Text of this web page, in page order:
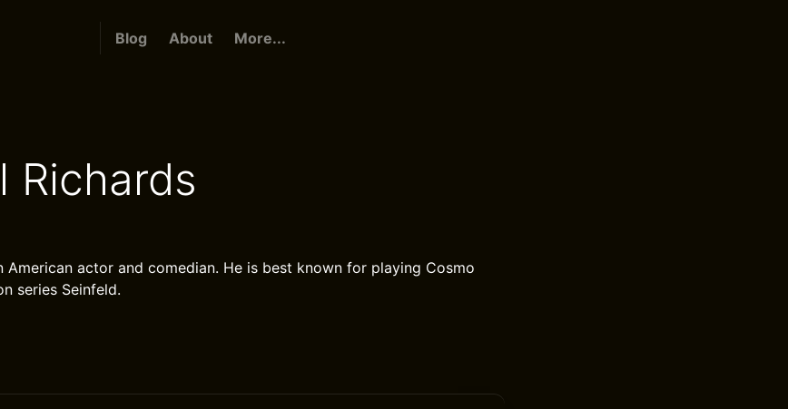
Blog About More...
Richards
American actor and comedian. He is best known for playing Cosmo
series Seinfeld.